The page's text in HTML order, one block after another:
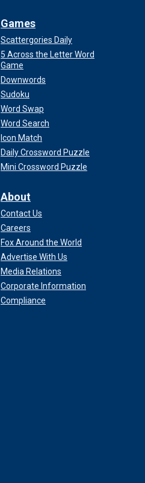
Games
Scattergories Daily
5 Across the Letter Word
Game
Downwords
Sudoku
Word Swap
Word Search
Icon Match
Daily Crossword Puzzle
Mini Crossword Puzzle
About
Contact Us
Careers
Fox Around the World
Advertise With Us
Media Relations
Corporate Information
Compliance